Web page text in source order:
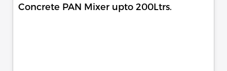
Concrete PAN Mixer upto 200Ltrs.